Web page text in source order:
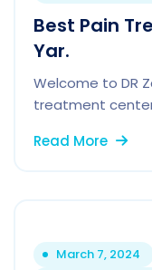
Best Pain
Yar.
Welcome to DR
treatment center
Read More
March 7, 2024